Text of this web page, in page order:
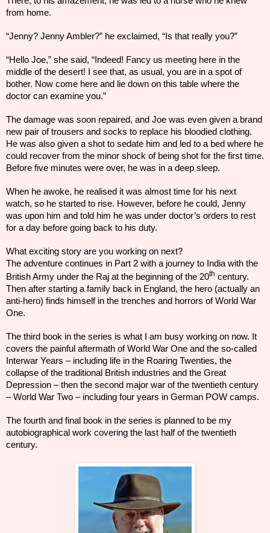
from home.
“Jenny? Jenny Ambler?” he exclaimed, “Is that really you?”
“Hello Joe,” she said, “Indeed! Fancy us meeting here in the
middle of the desert! I see that, as usual, you are in a spot of
bother. Now come here and lie down on this table where the
doctor can examine you.”
The damage was soon repaired, and Joe was even given a brand
new pair of trousers and socks to replace his bloodied clothing.
He was also given a shot to sedate him and led to a bed where he
could recover from the minor shock of being shot for the first time.
Before five minutes were over, he was in a deep sleep.
When he awoke, he realised it was almost time for his next
watch, so he started to rise. However, before he could, Jenny
was upon him and told him he was under doctor’s orders to rest
for a day before going back to his duty.
What exciting story are you working on next?
The adventure continues in Part 2 with a journey to India with the
British Army under the Raj at the beginning of the 20th century.
Then after starting a family back in England, the hero (actually an
anti-hero) finds himself in the trenches and horrors of World War
One.
The third book in the series is what I am busy working on now. It
covers the painful aftermath of World War One and the so-called
Interwar Years – including life in the Roaring Twenties, the
collapse of the traditional British industries and the Great
Depression – then the second major war of the twentieth century
– World War Two – including four years in German POW camps.
The fourth and final book in the series is planned to be my
autobiographical work covering the last half of the twentieth
century.